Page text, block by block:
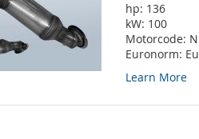
hp: 136
kW: 100
Motorcode:
Euronorm:
Learn More